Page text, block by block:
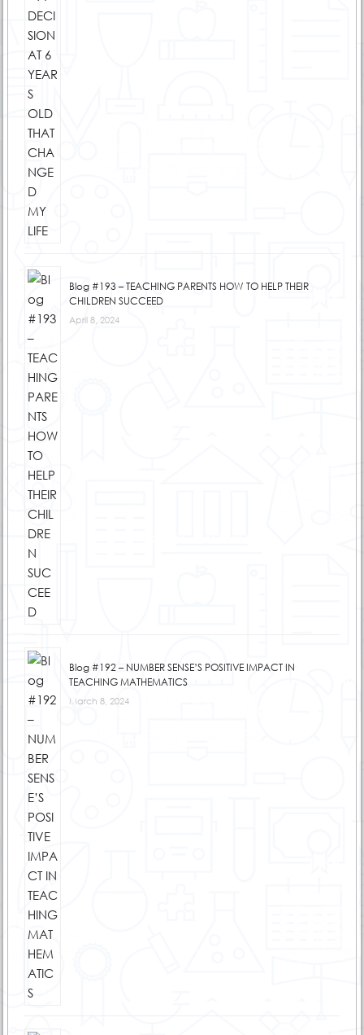
Blog #193 – TEACHING PARENTS HOW TO HELP THEIR
CHILDREN SUCCEED
April 8, 2024
Blog #192 – NUMBER SENSE’S POSITIVE IMPACT IN
TEACHING MATHEMATICS
March 8, 2024